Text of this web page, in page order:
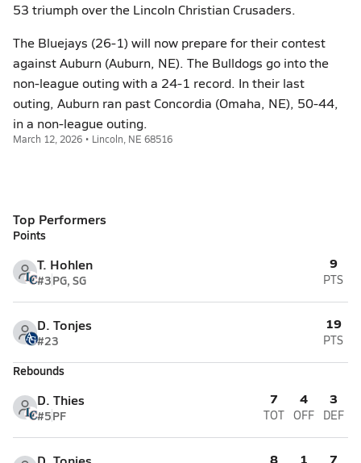
53 triumph over the Lincoln Christian Crusaders.
The Bluejays (26-1) will now prepare for their contest
against Auburn (Auburn, NE). The Bulldogs go into the
non-league outing with a 24-1 record. In their last
outing, Auburn ran past Concordia (Omaha, NE), 50-44,
in a non-league outing.
March 12, 2026 • Lincoln, NE 68516
Top Performers
Points
T. Hohlen
#3PG, SG
9
PTS
D. Tonjes
#23
19
PTS
Rebounds
D. Thies
#5PF
7
TOT
4
OFF
3
DEF
8 1 7